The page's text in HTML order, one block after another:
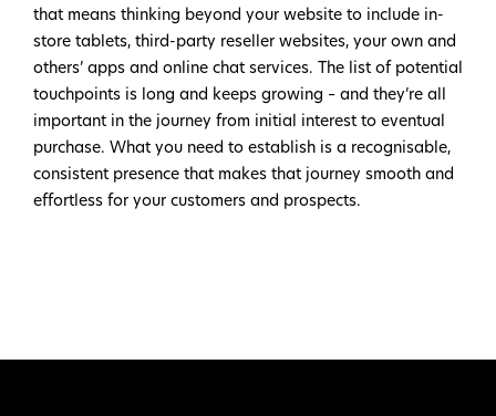
that means thinking beyond your website to include in-
store tablets, third-party reseller websites, your own and
others’ apps and online chat services. The list of potential
touchpoints is long and keeps growing – and they’re all
important in the journey from initial interest to eventual
purchase. What you need to establish is a recognisable,
consistent presence that makes that journey smooth and
effortless for your customers and prospects.